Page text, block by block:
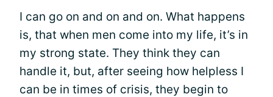
I can go on and on and on. What happens
is, that when men come into my life, it’s in
my strong state. They think they can
handle it, but, after seeing how helpless I
can be in times of crisis, they begin to